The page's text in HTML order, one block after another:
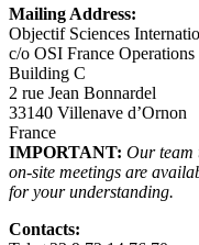
Mailing Address:
Objectif Sciences
c/o OSI France Operations
Building C
2 rue Jean Bonnardel
33140 Villenave d’Ornon
France
IMPORTANT: Our team
on-site meetings are
for your understanding.
Contacts: